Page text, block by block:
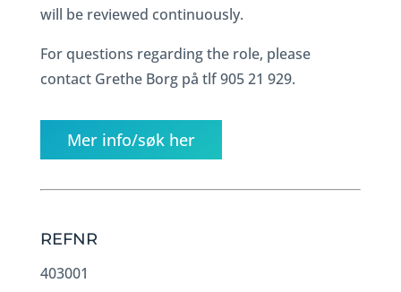
will be reviewed continuously.
For questions regarding the role, please
contact Grethe Borg på tlf 905 21 929.
Mer info/søk her
REFNR
403001